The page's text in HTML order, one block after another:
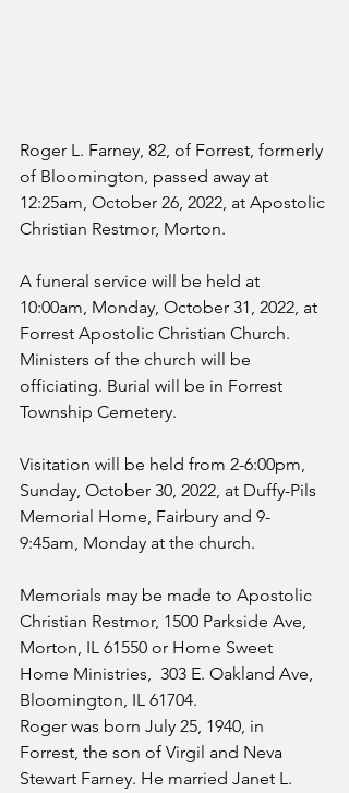
Roger L. Farney, 82, of Forrest, formerly
of Bloomington, passed away at
12:25am, October 26, 2022, at Apostolic
Christian Restmor, Morton.
A funeral service will be held at
10:00am, Monday, October 31, 2022, at
Forrest Apostolic Christian Church.
Ministers of the church will be
officiating. Burial will be in Forrest
Township Cemetery.
Visitation will be held from 2-6:00pm,
Sunday, October 30, 2022, at Duffy-Pils
Memorial Home, Fairbury and 9-
9:45am, Monday at the church.
Memorials may be made to Apostolic
Christian Restmor, 1500 Parkside Ave,
Morton, IL 61550 or Home Sweet
Home Ministries,  303 E. Oakland Ave,
Bloomington, IL 61704.
Roger was born July 25, 1940, in
Forrest, the son of Virgil and Neva
Stewart Farney. He married Janet L.